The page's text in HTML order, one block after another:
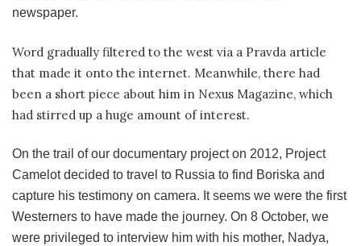
newspaper.
Word gradually filtered to the west via a Pravda article
that made it onto the internet. Meanwhile, there had
been a short piece about him in Nexus Magazine, which
had stirred up a huge amount of interest.
On the trail of our documentary project on 2012, Project
Camelot decided to travel to Russia to find Boriska and
capture his testimony on camera. It seems we were the first
Westerners to have made the journey. On 8 October, we
were privileged to interview him with his mother, Nadya,